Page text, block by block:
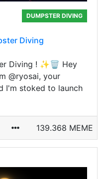
DUMPSTER DIVING
Diving
Diving ! ✨🗑️ Hey
@ryosai, your
I'm stoked to launch
139.368 MEME